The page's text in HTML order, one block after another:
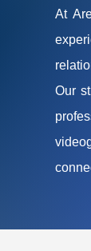
At
Our